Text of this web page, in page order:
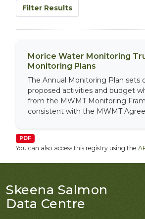
Filter Results
Morice Water Monitoring
Monitoring Plans
The Annual Monitoring Plan sets
proposed activities and budget
from the MWMT Monitoring
consistent with the MWMT
PDF
You can also access this registry using the
Skeena Salmon
Data Centre